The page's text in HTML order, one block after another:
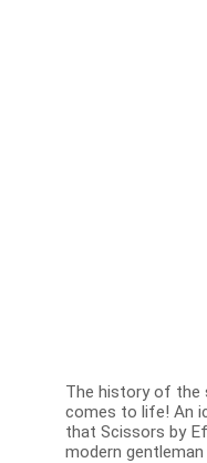
The history of the
comes to life! An
that Scissors by
modern